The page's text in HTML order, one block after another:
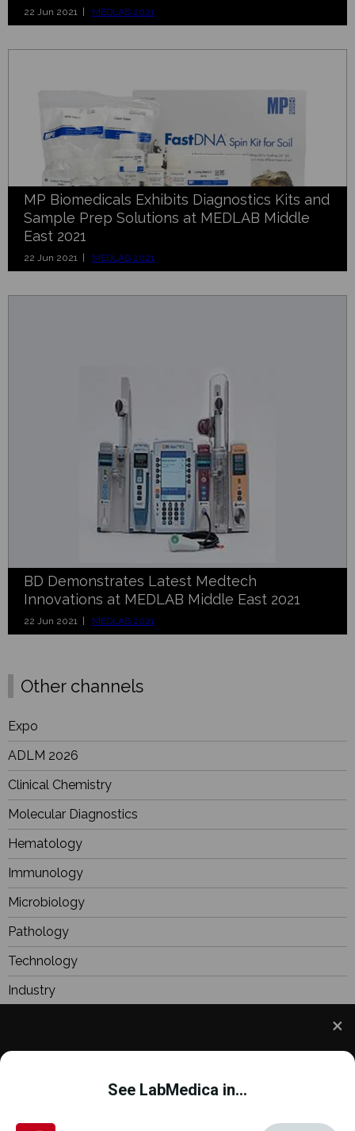
and to improve your experience. This includes
personalizing content and advertising. To learn
See LabMedica in...
22 Jun 2021 | MEDLAB 2021
MP Biomedicals Exhibits Diagnostics Kits and
Sample Prep Solutions at MEDLAB Middle
East 2021
22 Jun 2021 | MEDLAB 2021
BD Demonstrates Latest Medtech
Innovations at MEDLAB Middle East 2021
22 Jun 2021 | MEDLAB 2021
Other channels
Expo
ADLM 2026
Clinical Chemistry
Molecular Diagnostics
Hematology
Immunology
Microbiology
Pathology
Technology
Industry
Focus